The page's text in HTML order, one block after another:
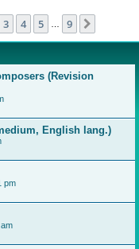
9
3 4 5 9
(Revision
English lang.)
pm